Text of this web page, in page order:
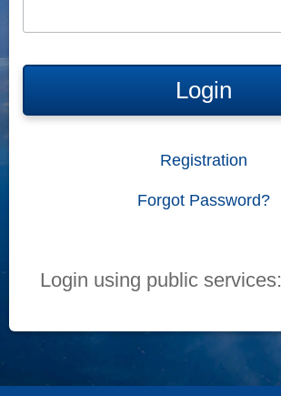
Login
Registration
Forgot Password?
Login using public services: